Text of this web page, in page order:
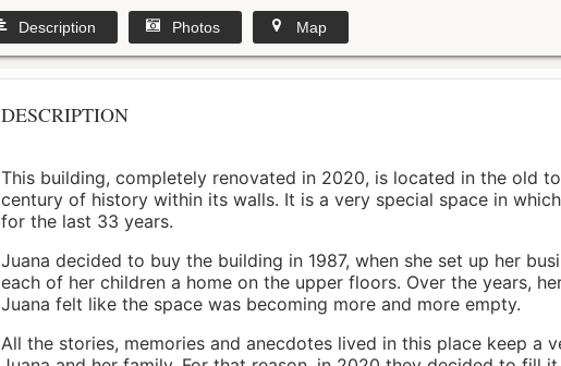
Description Photos Map
DESCRIPTION
This building, completely renovated in 2020, is located in the old
century of history within its walls. It is a very special space in
for the last 33 years.
Juana decided to buy the building in 1987, when she set up her
each of her children a home on the upper floors. Over the years,
Juana felt like the space was becoming more and more empty.
All the stories, memories and anecdotes lived in this place keep a